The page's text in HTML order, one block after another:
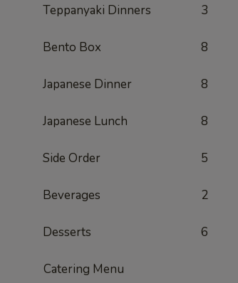
Teppanyaki Dinners 3
Bento Box 8
Japanese Dinner 8
Japanese Lunch 8
Side Order 5
Beverages 2
Desserts 6
Catering Menu